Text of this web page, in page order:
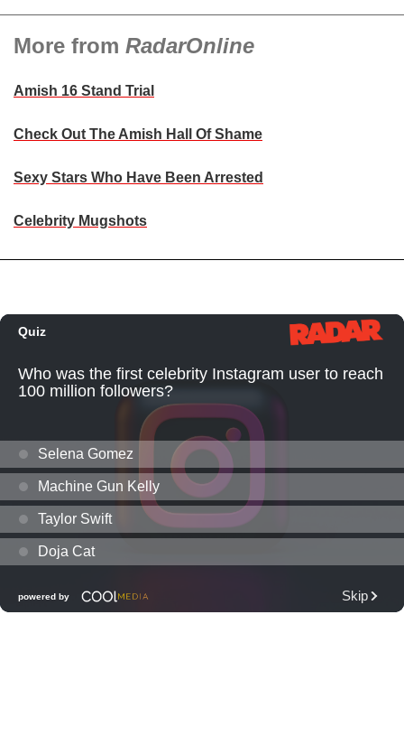
More from RadarOnline
Amish 16 Stand Trial
Check Out The Amish Hall Of Shame
Sexy Stars Who Have Been Arrested
Celebrity Mugshots